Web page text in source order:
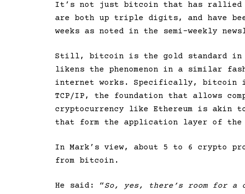
It’s not just bitcoin that has
are both up triple digits, and have
weeks as noted in the semi-weekly
Still, bitcoin is the gold standard in
likens the phenomenon in a similar
internet works. Specifically, bitcoin
TCP/IP, the foundation that allows
cryptocurrency like Ethereum is akin
that form the application layer of
In Mark’s view, about 5 to 6 crypto
from bitcoin.
He said: “So, yes, there’s room for